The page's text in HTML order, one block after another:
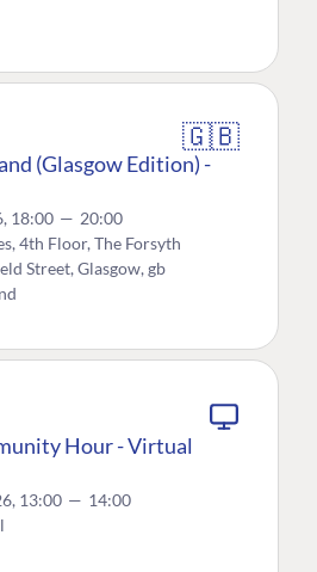
🇬🇧
(Glasgow Edition) -
18:00 — 20:00
4th Floor, The Forsyth
Street, Glasgow, gb
Hour - Virtual
13:00 — 14:00